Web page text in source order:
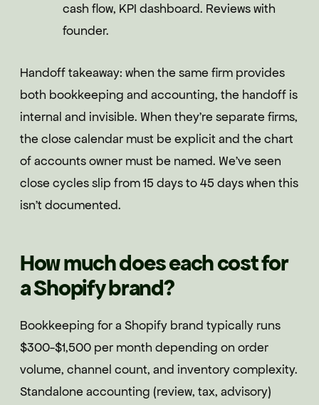
cash flow, KPI dashboard. Reviews with
founder.
Handoff takeaway: when the same firm provides
both bookkeeping and accounting, the handoff is
internal and invisible. When they're separate firms,
the close calendar must be explicit and the chart
of accounts owner must be named. We've seen
close cycles slip from 15 days to 45 days when this
isn't documented.
How much does each cost for
a Shopify brand?
Bookkeeping for a Shopify brand typically runs
$300-$1,500 per month depending on order
volume, channel count, and inventory complexity.
Standalone accounting (review, tax, advisory)